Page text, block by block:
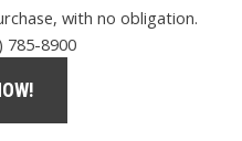
with no obligation.
785-8900